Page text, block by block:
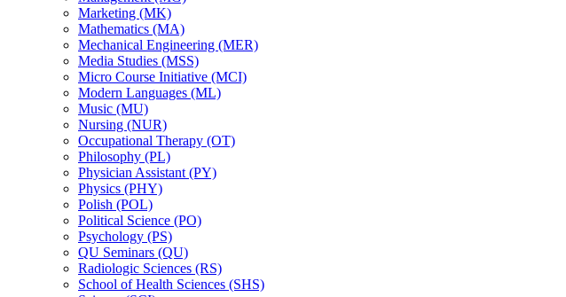
Marketing (MK)
Mathematics (MA)
Mechanical Engineering (MER)
Media Studies (MSS)
Micro Course Initiative (MCI)
Modern Languages (ML)
Music (MU)
Nursing (NUR)
Occupational Therapy (OT)
Philosophy (PL)
Physician Assistant (PY)
Physics (PHY)
Polish (POL)
Political Science (PO)
Psychology (PS)
QU Seminars (QU)
Radiologic Sciences (RS)
School of Health Sciences (SHS)